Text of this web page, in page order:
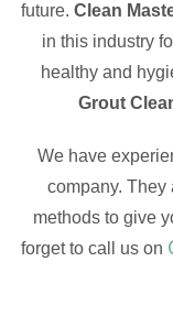
future. Clean
in this industry
healthy and
Grout
We have
company. They
methods to give
forget to call us on